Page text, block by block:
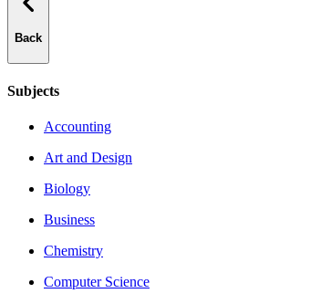
Back
Subjects
Accounting
Art and Design
Biology
Business
Chemistry
Computer Science